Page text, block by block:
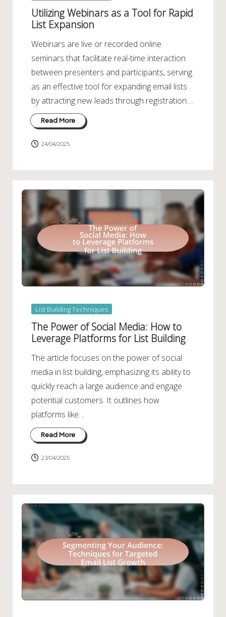
Utilizing Webinars as a Tool for Rapid
List Expansion
Webinars are live or recorded online
seminars that facilitate real-time interaction
between presenters and participants, serving
as an effective tool for expanding email lists
by attracting new leads through registration.…
Read More
24/04/2025
Posted
in
List Building Techniques
The Power of Social Media: How to
Leverage Platforms for List Building
The article focuses on the power of social
media in list building, emphasizing its ability to
quickly reach a large audience and engage
potential customers. It outlines how
platforms like…
Read More
23/04/2025